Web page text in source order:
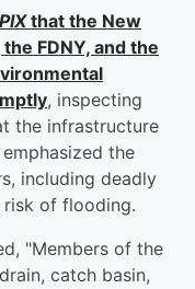
that the New
FDNY, and the
, inspecting
the infrastructure
the
including deadly
risk of flooding.
"Members of the
catch basin,